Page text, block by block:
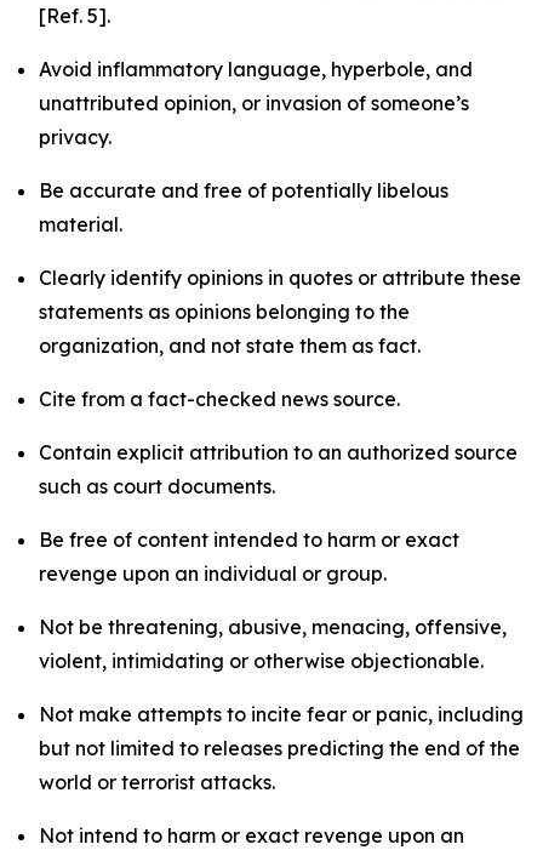
[Ref. 5].
Avoid inflammatory language, hyperbole, and
unattributed opinion, or invasion of someone’s
privacy.
Be accurate and free of potentially libelous
material.
Clearly identify opinions in quotes or attribute these
statements as opinions belonging to the
organization, and not state them as fact.
Cite from a fact-checked news source.
Contain explicit attribution to an authorized source
such as court documents.
Be free of content intended to harm or exact
revenge upon an individual or group.
Not be threatening, abusive, menacing, offensive,
violent, intimidating or otherwise objectionable.
Not make attempts to incite fear or panic, including
but not limited to releases predicting the end of the
world or terrorist attacks.
Not intend to harm or exact revenge upon an